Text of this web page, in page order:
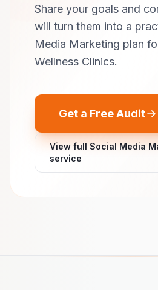
Share your goals and
will turn them into a
Media Marketing plan
Wellness Clinics.
Get a Free Audit
View full Social Media
service